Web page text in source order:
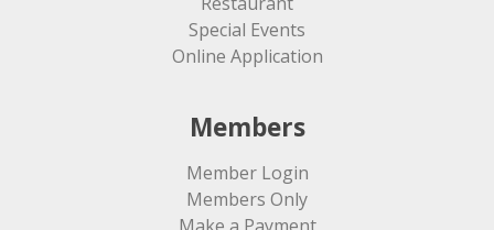
Special Events
Online Application
Members
Member Login
Members Only